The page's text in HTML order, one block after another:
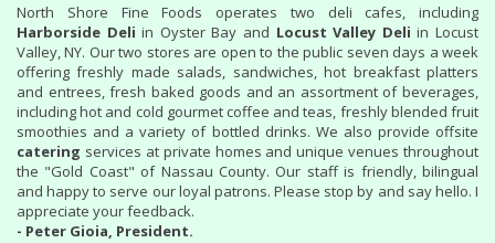
North Shore Fine Foods operates two deli cafes, including
Harborside Deli in Oyster Bay and Locust Valley Deli in Locust
Valley, NY. Our two stores are open to the public seven days a week
offering freshly made salads, sandwiches, hot breakfast platters
and entrees, fresh baked goods and an assortment of beverages,
including hot and cold gourmet coffee and teas, freshly blended fruit
smoothies and a variety of bottled drinks. We also provide offsite
catering services at private homes and unique venues throughout
the "Gold Coast" of Nassau County. Our staff is friendly, bilingual
and happy to serve our loyal patrons. Please stop by and say hello. I
appreciate your feedback.
- Peter Gioia, President.